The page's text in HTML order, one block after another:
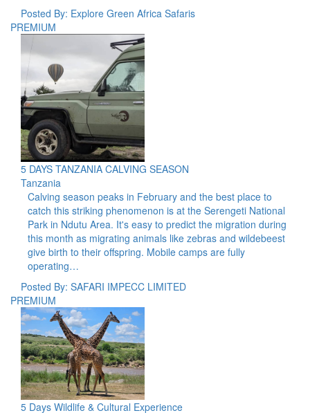
Posted By: Explore Green Africa Safaris
PREMIUM
5 DAYS TANZANIA CALVING SEASON
Tanzania
Calving season peaks in February and the best place to
catch this striking phenomenon is at the Serengeti National
Park in Ndutu Area. It's easy to predict the migration during
this month as migrating animals like zebras and wildebeest
give birth to their offspring. Mobile camps are fully
operating…
Posted By: SAFARI IMPECC LIMITED
PREMIUM
5 Days Wildlife & Cultural Experience